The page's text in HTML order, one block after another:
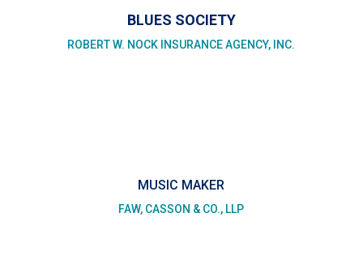
BLUES SOCIETY
ROBERT W. NOCK INSURANCE AGENCY, INC.
MUSIC MAKER
FAW, CASSON & CO., LLP